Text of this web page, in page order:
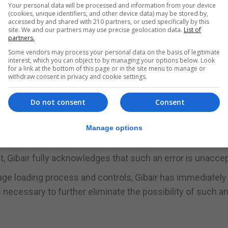
Airport, said it had now completed an investigation
to avoid a repetition.
a combination of human error and an unusual set of
and tested procedures that have prevented such an
said in a statement.
114 passengers affected by the outcome of this
efforts to achieve excellence in all that we do, fell
Gibair fully acknowledges that such an error is
loading process and controls, Gibair has
to further eliminate the possibility of such
Your personal data will be processed and information from your device
(cookies, unique identifiers, and other device data) may be stored by,
accessed by and shared with 210 partners, or used specifically by this
site. We and our partners may use precise geolocation data. List of
partners.
Some vendors may process your personal data on the basis of legitimate
interest, which you can object to by managing your options below. Look
for a link at the bottom of this page or in the site menu to manage or
withdraw consent in privacy and cookie settings.
Consent
Do not consent
Manage options